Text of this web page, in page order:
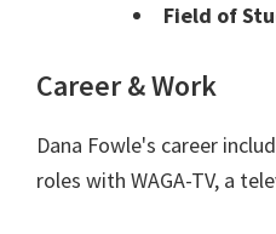
Field of
Career & Work
Dana Fowle's career
roles with WAGA-TV, a